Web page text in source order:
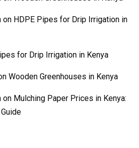
on HDPE Pipes for Drip Irrigation in
for Drip Irrigation in Kenya
Wooden Greenhouses in Kenya
on Mulching Paper Prices in Kenya: